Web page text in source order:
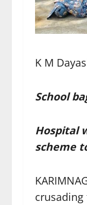
K M
School
Hospital
scheme